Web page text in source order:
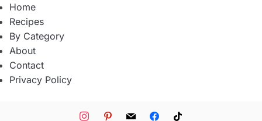
Home
Recipes
By Category
About
Contact
Privacy Policy
instagrampinterestmail facebooktiktok